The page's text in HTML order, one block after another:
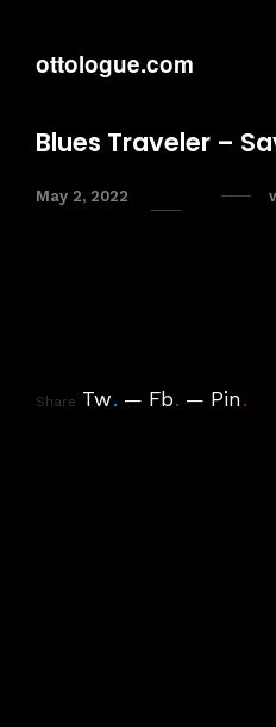
ottologue.com
Blues Traveler –
May 2, 2022
Share Tw. Fb. Pin.